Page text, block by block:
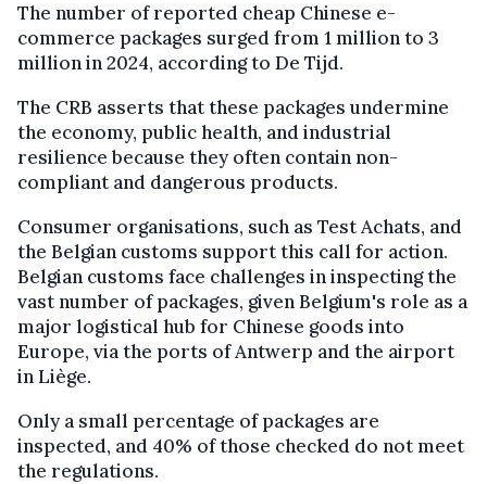
The number of reported cheap Chinese e-
commerce packages surged from 1 million to 3
million in 2024, according to De Tijd.
The CRB asserts that these packages undermine
the economy, public health, and industrial
resilience because they often contain non-
compliant and dangerous products.
Consumer organisations, such as Test Achats, and
the Belgian customs support this call for action.
Belgian customs face challenges in inspecting the
vast number of packages, given Belgium's role as a
major logistical hub for Chinese goods into
Europe, via the ports of Antwerp and the airport
in Liège.
Only a small percentage of packages are
inspected, and 40% of those checked do not meet
the regulations.